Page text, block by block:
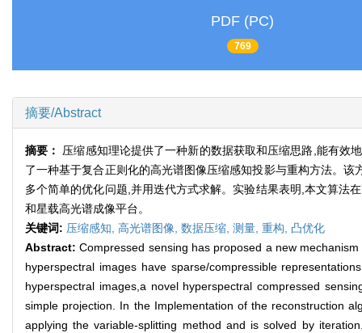
PDF (PC)
769
摘要/Abstract
摘要： 压缩感知理论提供了一种新的数据获取和压缩思路,能有效
了一种基于复合正则化的高光谱图像压缩感知投影与重构方法。
多个简单的优化问题,并用迭代方式求解。实验结果表明,本文算法
和星载高光谱成像平台。
关键词: 压缩感知, 高光谱图像, 数据压缩, 测量, 重构, 凸优化
Abstract:Compressed sensing has proposed a new
hyperspectral images have sparse/compressible
hyperspectral images,a novel hyperspectral compressed
simple projection. In the Implementation of the reconstruction
applying the variable-splitting method and is solved by